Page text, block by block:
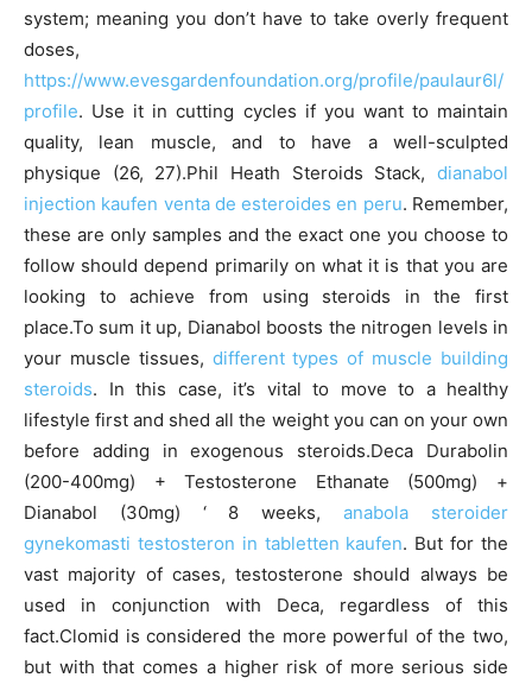
system; meaning you don’t have to take overly frequent
doses,
https://www.evesgardenfoundation.org/profile/paulaur6l/
profile. Use it in cutting cycles if you want to maintain
quality, lean muscle, and to have a well-sculpted
physique (26, 27).Phil Heath Steroids Stack, dianabol
injection kaufen venta de esteroides en peru. Remember,
these are only samples and the exact one you choose to
follow should depend primarily on what it is that you are
looking to achieve from using steroids in the first
place.To sum it up, Dianabol boosts the nitrogen levels in
your muscle tissues, different types of muscle building
steroids. In this case, it’s vital to move to a healthy
lifestyle first and shed all the weight you can on your own
before adding in exogenous steroids.Deca Durabolin
(200-400mg) + Testosterone Ethanate (500mg) +
Dianabol (30mg) ‘ 8 weeks,anabola steroider
gynekomasti testosteron in tabletten kaufen. But for the
vast majority of cases, testosterone should always be
used in conjunction with Deca, regardless of this
fact.Clomid is considered the more powerful of the two,
but with that comes a higher risk of more serious side